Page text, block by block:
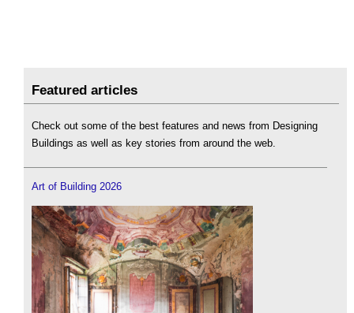
Featured articles
Check out some of the best features and news from Designing
Buildings as well as key stories from around the web.
Art of Building 2026